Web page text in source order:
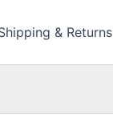
& Returns